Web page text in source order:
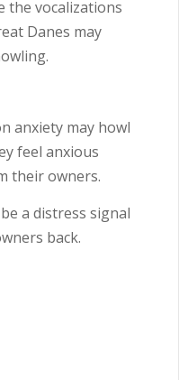
the vocalizations
Danes may
anxiety may howl
feel anxious
their owners.
a distress signal
back.